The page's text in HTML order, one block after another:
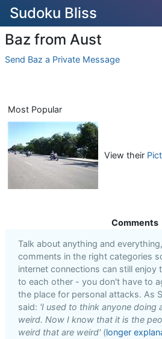
Sudoku Bliss
Baz from Aust
Send Baz a Private Message
Most Popular
View their
Comments
Talk about anything and
comments in the right categories
internet connections can still enjoy
to each other - you don't have to
the place for personal attacks. As
said: 'I used to think anyone doing
weird. Now I know that it is the
weird that are weird' (longer